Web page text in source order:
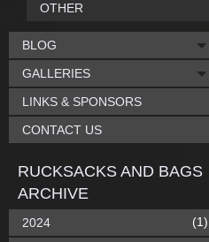
OTHER
BLOG
GALLERIES
LINKS & SPONSORS
CONTACT US
RUCKSACKS AND BAGS
ARCHIVE
2024 (1)